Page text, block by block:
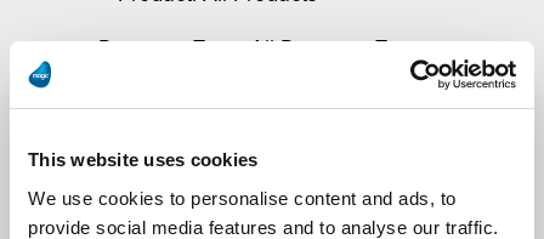
This website uses cookies
We use cookies to personalise content and ads, to
provide social media features and to analyse our traffic.
No Results Found